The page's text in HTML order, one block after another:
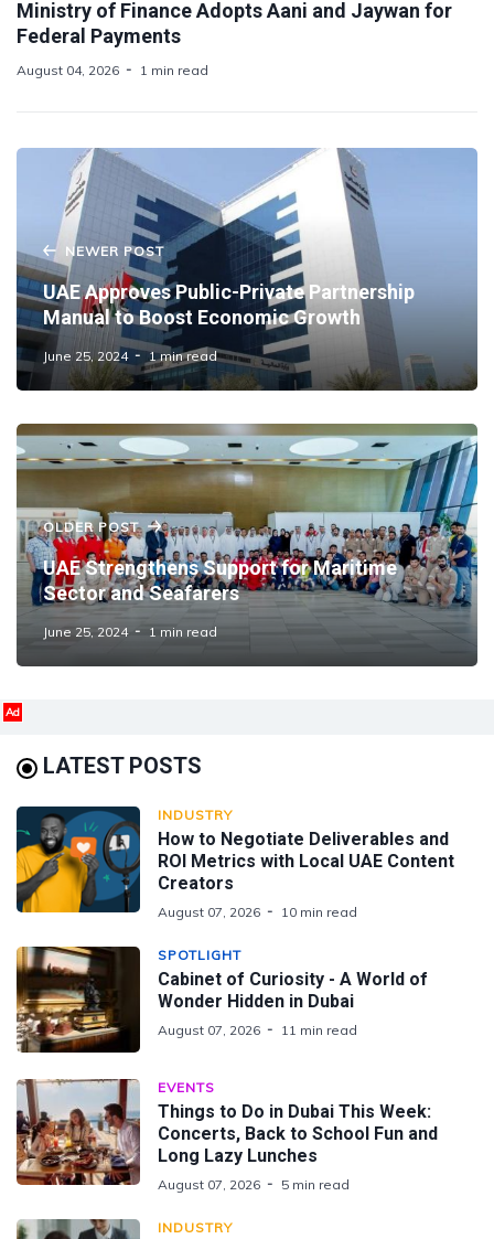
Ministry of Finance Adopts Aani and Jaywan for
Federal Payments
August 04, 2026 1 min read
NEWER POST
UAE Approves Public-Private Partnership
Manual to Boost Economic Growth
June 25, 2024 1 min read
OLDER POST
UAE Strengthens Support for Maritime
Sector and Seafarers
June 25, 2024 1 min read
Ad
LATEST POSTS
INDUSTRY
How to Negotiate Deliverables and
ROI Metrics with Local UAE Content
Creators
August 07, 2026 10 min read
SPOTLIGHT
Cabinet of Curiosity - A World of
Wonder Hidden in Dubai
August 07, 2026 11 min read
EVENTS
Things to Do in Dubai This Week:
Concerts, Back to School Fun and
Long Lazy Lunches
August 07, 2026 5 min read
INDUSTRY